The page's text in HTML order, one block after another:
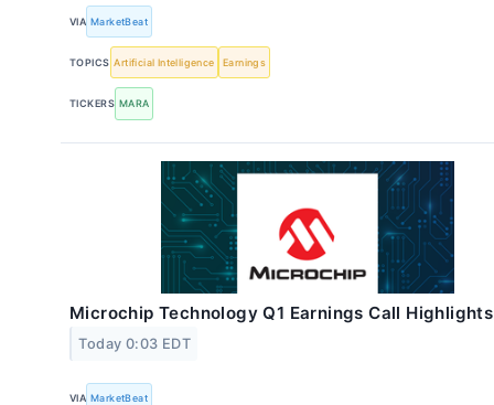
VIA MarketBeat
TOPICS Artificial Intelligence Earnings
TICKERS MARA
Microchip Technology Q1 Earnings Call Highlights
Today 0:03 EDT
VIA MarketBeat